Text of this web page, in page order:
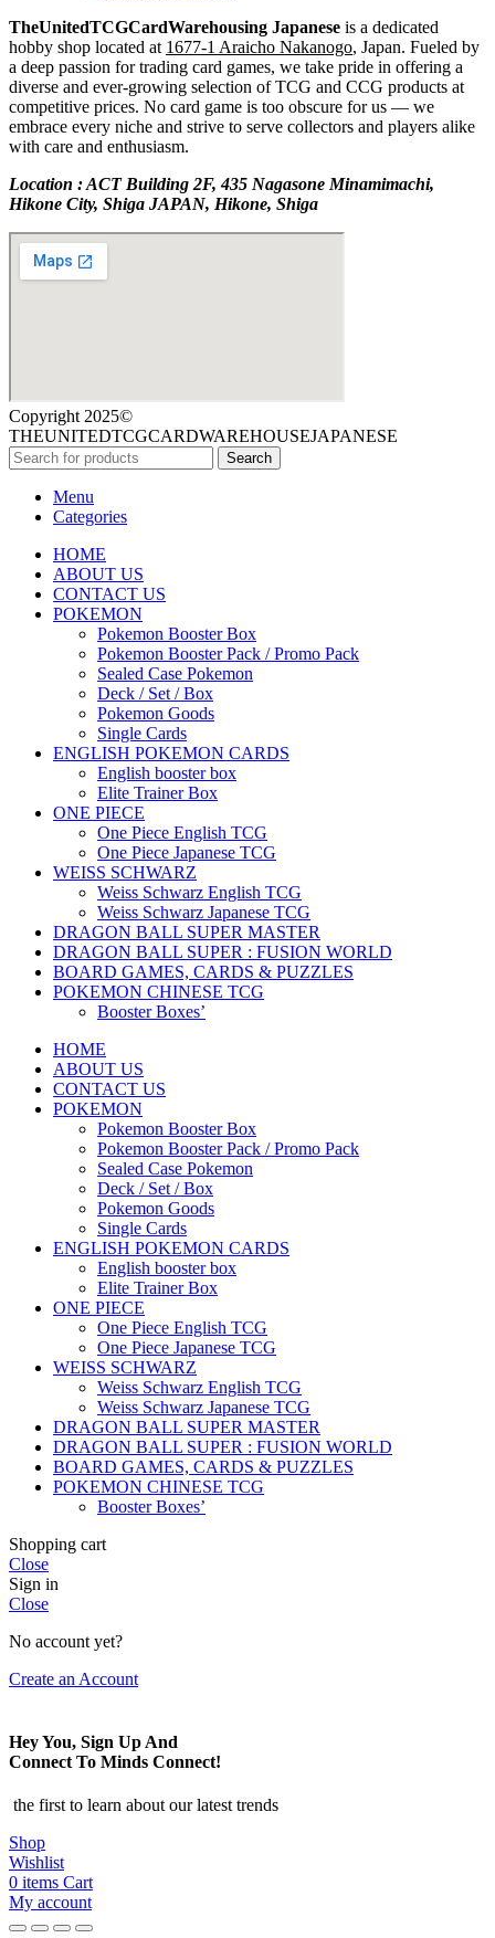
TheUnitedTCGCardWarehousing Japanese is a dedicated
hobby shop located at 1677-1 Araicho Nakanogo, Japan. Fueled by
a deep passion for trading card games, we take pride in offering a
diverse and ever-growing selection of TCG and CCG products at
competitive prices. No card game is too obscure for us — we
embrace every niche and strive to serve collectors and players alike
with care and enthusiasm.
Location : ACT Building 2F, 435 Nagasone Minamimachi,
Hikone City, Shiga JAPAN, Hikone, Shiga
Copyright 2025©
THEUNITEDTCGCARDWAREHOUSEJAPANESE
Search
Menu
Categories
HOME
ABOUT US
CONTACT US
POKEMON
Pokemon Booster Box
Pokemon Booster Pack / Promo Pack
Sealed Case Pokemon
Deck / Set / Box
Pokemon Goods
Single Cards
ENGLISH POKEMON CARDS
English booster box
Elite Trainer Box
ONE PIECE
One Piece English TCG
One Piece Japanese TCG
WEISS SCHWARZ
Weiss Schwarz English TCG
Weiss Schwarz Japanese TCG
DRAGON BALL SUPER MASTER
DRAGON BALL SUPER : FUSION WORLD
BOARD GAMES, CARDS & PUZZLES
POKEMON CHINESE TCG
Booster Boxes’
HOME
ABOUT US
CONTACT US
POKEMON
Pokemon Booster Box
Pokemon Booster Pack / Promo Pack
Sealed Case Pokemon
Deck / Set / Box
Pokemon Goods
Single Cards
ENGLISH POKEMON CARDS
English booster box
Elite Trainer Box
ONE PIECE
One Piece English TCG
One Piece Japanese TCG
WEISS SCHWARZ
Weiss Schwarz English TCG
Weiss Schwarz Japanese TCG
DRAGON BALL SUPER MASTER
DRAGON BALL SUPER : FUSION WORLD
BOARD GAMES, CARDS & PUZZLES
POKEMON CHINESE TCG
Booster Boxes’
Shopping cart
Close
Sign in
Close
No account yet?
Create an Account
Hey You, Sign Up And
Connect To Minds Connect!
the first to learn about our latest trends
Shop
Wishlist
0 items Cart
My account